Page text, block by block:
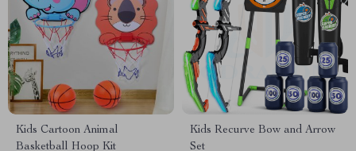
Kids Cartoon Animal
Basketball Hoop Kit
Kids Recurve Bow and Arrow
Set